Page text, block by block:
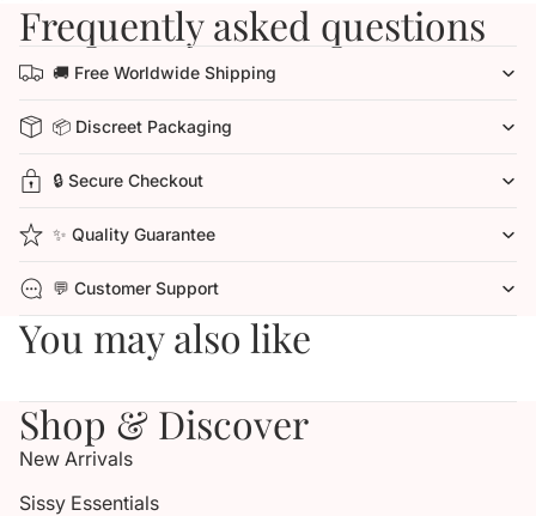
Frequently asked questions
🚚 Free Worldwide Shipping
📦 Discreet Packaging
🔒 Secure Checkout
✨ Quality Guarantee
💬 Customer Support
You may also like
Shop & Discover
New Arrivals
Sissy Essentials